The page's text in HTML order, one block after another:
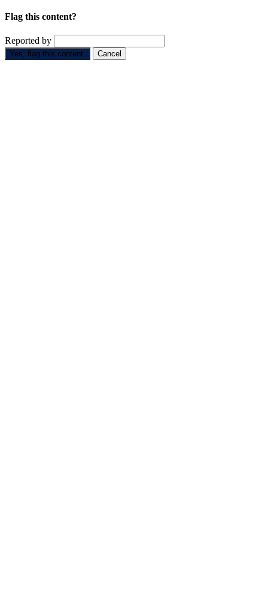
Flag this content?
Reported by
Yes, flag this content. Cancel